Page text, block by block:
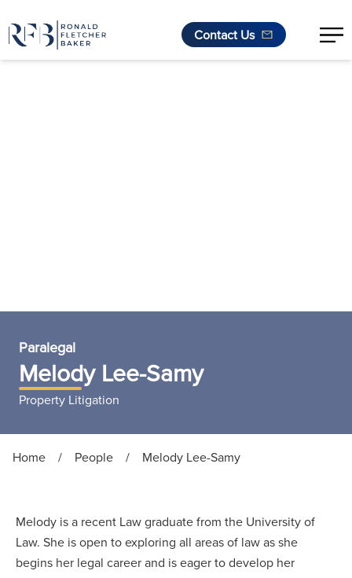
Contact Us
Paralegal
Melody Lee-Samy
Property Litigation
Home / People / Melody Lee-Samy
Melody is a recent Law graduate from the University of
Law. She is open to exploring all areas of law as she
begins her legal career and is eager to develop her